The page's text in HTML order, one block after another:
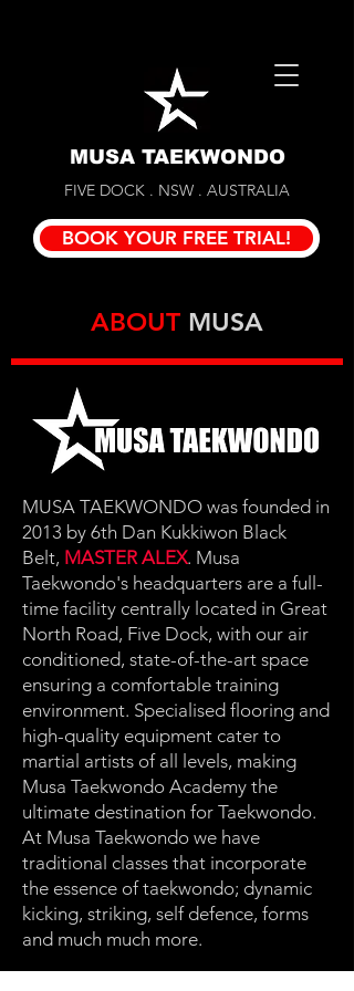
MUSA TAEKWONDO
FIVE DOCK . NSW . AUSTRALIA
BOOK YOUR FREE TRIAL!
ABOUT MUSA
MUSA TAEKWONDO was founded in
2013 by 6th Dan Kukkiwon Black
Belt, MASTER ALEX. Musa
Taekwondo's headquarters are a full-
time facility centrally located in Great
North Road, Five Dock, with our air
conditioned, state-of-the-art space
ensuring a comfortable training
environment. Specialised flooring and
high-quality equipment cater to
martial artists of all levels, making
Musa Taekwondo Academy the
ultimate destination for Taekwondo.
At Musa Taekwondo we have
traditional classes that incorporate
the essence of taekwondo; dynamic
kicking, striking, self defence, forms
and much much more.